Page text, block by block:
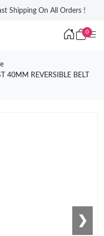
Shipping On All Orders !
0
40MM REVERSIBLE BELT
❯